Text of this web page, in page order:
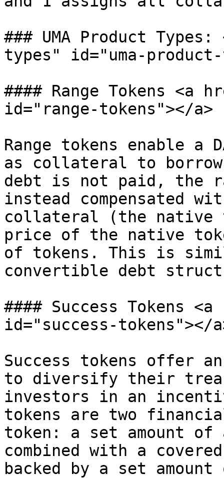
### UMA Product
types" id="uma-
#### Range Tokens <a
id="range-tokens"></a>
Range tokens enable a
as collateral to
debt is not paid, the
instead compensated
collateral (the native
price of the native
of tokens. This is
convertible debt
#### Success Tokens
id="success-tokens"></
Success tokens offer
to diversify their
investors in an
tokens are two
token: a set amount
combined with a
backed by a set